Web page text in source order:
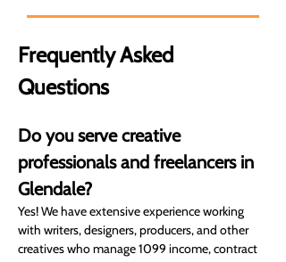
Frequently Asked
Questions
Do you serve creative
professionals and freelancers in
Glendale?
Yes! We have extensive experience working
with writers, designers, producers, and other
creatives who manage 1099 income, contract